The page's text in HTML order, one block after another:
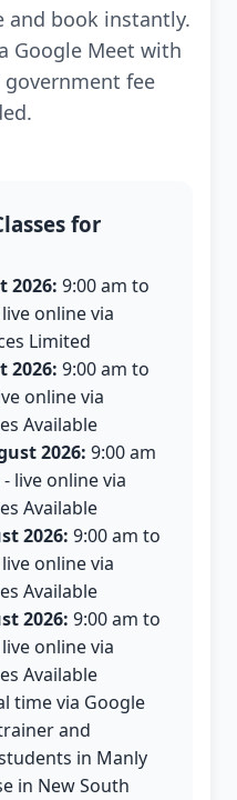
and book instantly.
Google Meet with
government fee
for
2026: 9:00 am to
online via
Limited
2026: 9:00 am to
online via
Available
2026: 9:00 am
live online via
Available
2026: 9:00 am to
online via
Available
2026: 9:00 am to
online via
Available
time via Google
and
in Manly
in New South